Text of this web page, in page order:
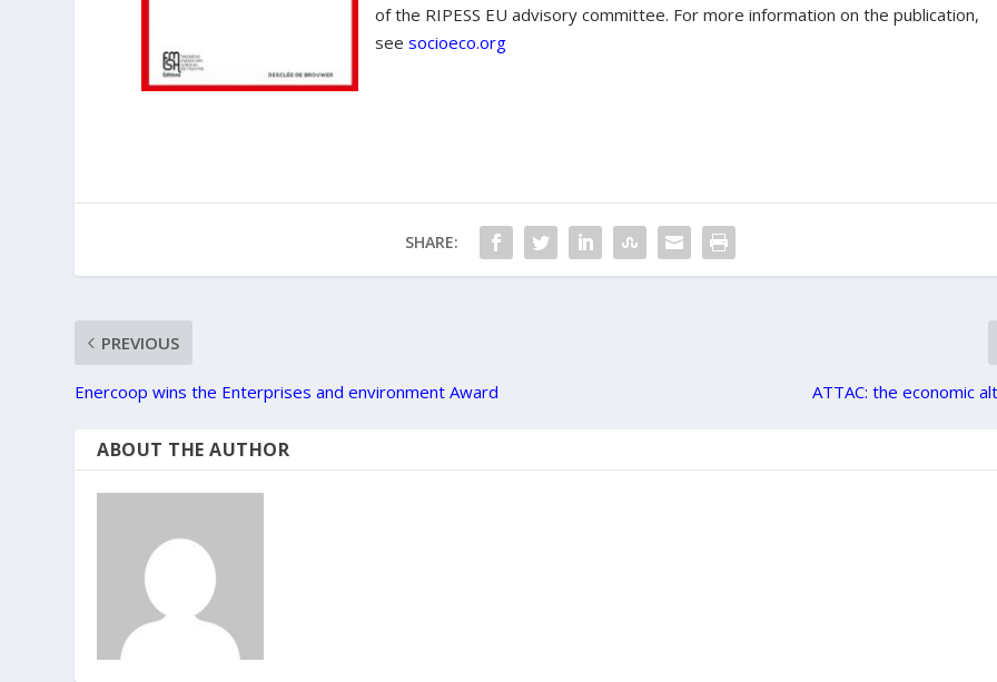
of the RIPESS EU advisory committee. For more information on the publication,
seesocioeco.org
SHARE:
PREVIOUS
Enercoop wins the Enterprises and environment Award ATTAC: the economic
ABOUT THE AUTHOR